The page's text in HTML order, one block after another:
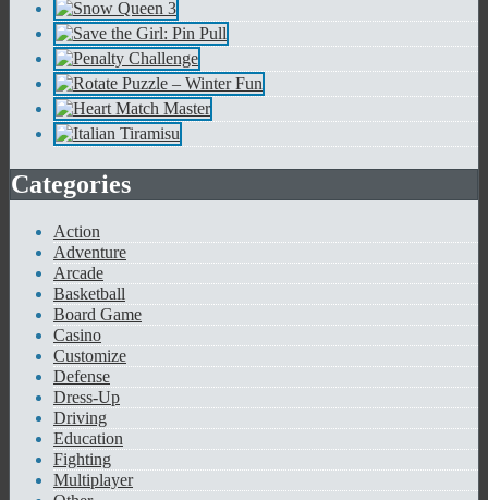
Categories
Action
Adventure
Arcade
Basketball
Board Game
Casino
Customize
Defense
Dress-Up
Driving
Education
Fighting
Multiplayer